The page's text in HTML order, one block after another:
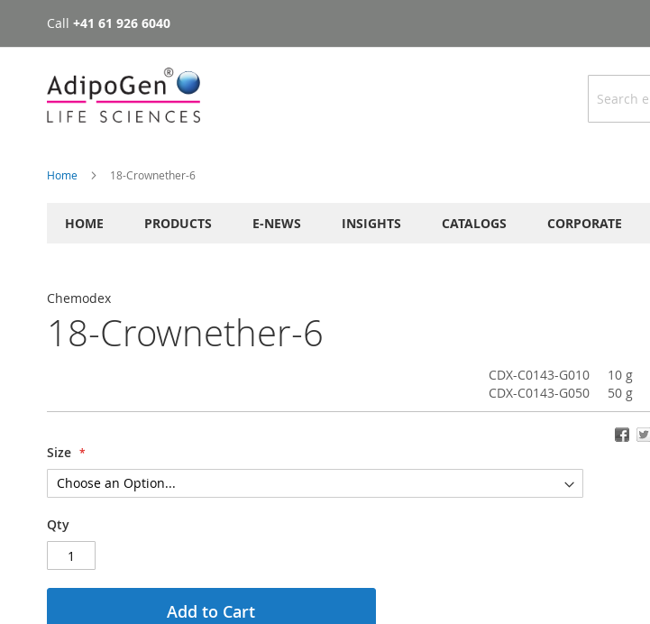
Skip
to
Call +41 61 926 6040
Search
Home 18-Crownether-6
HOME PRODUCTS E-NEWS INSIGHTS CATALOGS CORPORATE
Chemodex
18-Crownether-6
CDX-C0143-G010 10 g
CDX-C0143-G050
50 g
Size
Qty
Add to Cart